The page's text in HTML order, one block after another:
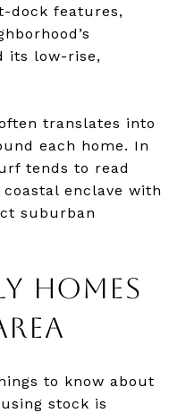
dock features,
its low-rise,
translates into
each home. In
tends to read
enclave with
suburban
HOMES
to know about
stock is